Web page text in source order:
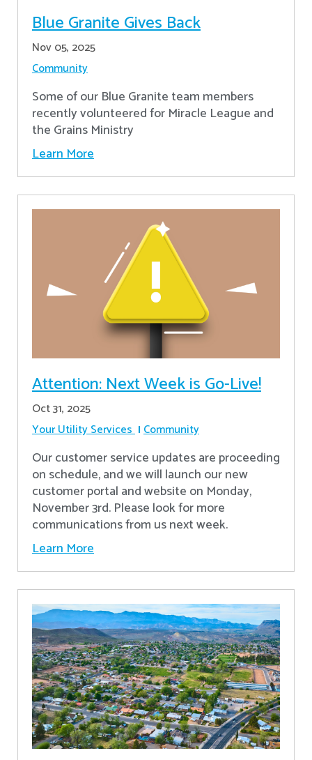
Blue Granite Gives Back
Nov 05, 2025
Community
Some of our Blue Granite team members
recently volunteered for Miracle League and
the Grains Ministry
Learn More
Attention: Next Week is Go-Live!
Oct 31, 2025
Your Utility Services Community
Our customer service updates are proceeding
on schedule, and we will launch our new
customer portal and website on Monday,
November 3rd. Please look for more
communications from us next week.
Learn More